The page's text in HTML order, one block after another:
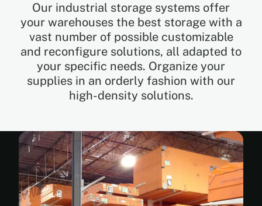
Our industrial storage systems offer
your warehouses the best storage with a
vast number of possible customizable
and reconfigure solutions, all adapted to
your specific needs. Organize your
supplies in an orderly fashion with our
high-density solutions.